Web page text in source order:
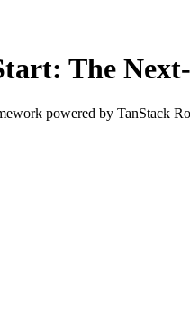
The
powered by TanStack